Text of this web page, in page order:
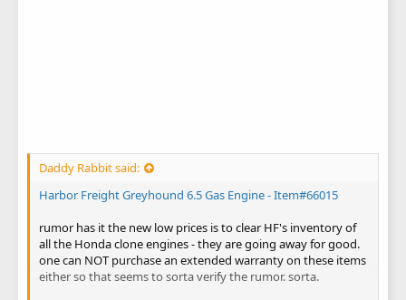
Daddy Rabbit said:
Harbor Freight Greyhound 6.5 Gas Engine - Item#66015
rumor has it the new low prices is to clear HF's inventory of
all the Honda clone engines - they are going away for good.
one can NOT purchase an extended warranty on these items
either so that seems to sorta verify the rumor. sorta.